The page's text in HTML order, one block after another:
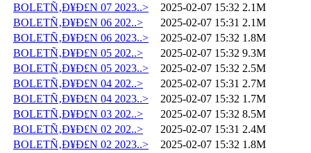
BOLETÑ‚Ð¥Ð£N 07 2023..>
2025-02-07 15:32 2.1M
BOLETÑ‚Ð¥Ð£N 06 202..>
2025-02-07 15:31 2.1M
BOLETÑ‚Ð¥Ð£N 06 2023..>
2025-02-07 15:32 1.8M
BOLETÑ‚Ð¥Ð£N 05 202..>
2025-02-07 15:32 9.3M
BOLETÑ‚Ð¥Ð£N 05 2023..>
2025-02-07 15:32 2.5M
BOLETÑ‚Ð¥Ð£N 04 202..>
2025-02-07 15:31 2.7M
BOLETÑ‚Ð¥Ð£N 04 2023..>
2025-02-07 15:32 1.7M
BOLETÑ‚Ð¥Ð£N 03 202..>
2025-02-07 15:32 8.5M
BOLETÑ‚Ð¥Ð£N 02 202..>
2025-02-07 15:31 2.4M
BOLETÑ‚Ð¥Ð£N 02 2023..>
2025-02-07 15:32 1.8M